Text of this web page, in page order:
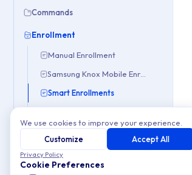
Commands
Enrollment
Manual Enrollment
Samsung Knox Mobile Enrollment (KME)
Smart Enrollments
Policies
We use cookies to improve your experience.
Customize
Accept All
Privacy Policy
Cookie Preferences